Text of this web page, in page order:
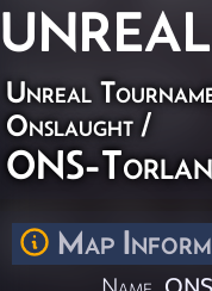
UNREAL
Unreal
Onslaught /
ONS-
Map